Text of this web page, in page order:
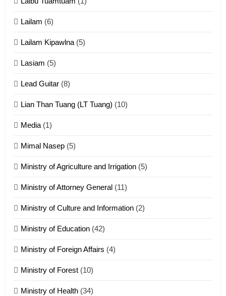
17
18
Zolai hong piankhiatna
Zomi Nam Ni (ZND)
ZOMITE' TANGTHU
Lailam (6)
Lailam Kipawlna (5)
Lasiam (5)
Lead Guitar (8)
Lian Than Tuang (LT Tuang) (10)
Media (1)
Mimal Nasep (5)
Ministry of Agriculture and Irrigation (5)
Ministry of Attorney General (11)
Ministry of Culture and Information (2)
Ministry of Education (42)
Ministry of Foreign Affairs (4)
Ministry of Forest (10)
Ministry of Health (34)